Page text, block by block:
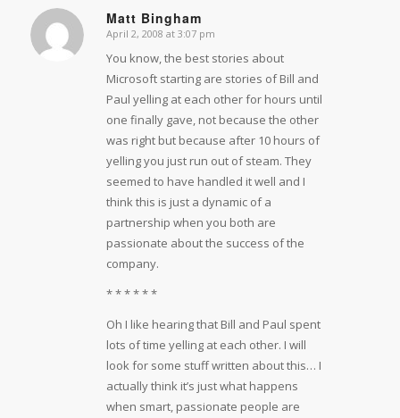
Matt Bingham
says:
April 2, 2008 at 3:07 pm
You know, the best stories about
Microsoft starting are stories of Bill and
Paul yelling at each other for hours until
one finally gave, not because the other
was right but because after 10 hours of
yelling you just run out of steam. They
seemed to have handled it well and I
think this is just a dynamic of a
partnership when you both are
passionate about the success of the
company.
* * * * * *
Oh I like hearing that Bill and Paul spent
lots of time yelling at each other. I will
look for some stuff written about this… I
actually think it’s just what happens
when smart, passionate people are